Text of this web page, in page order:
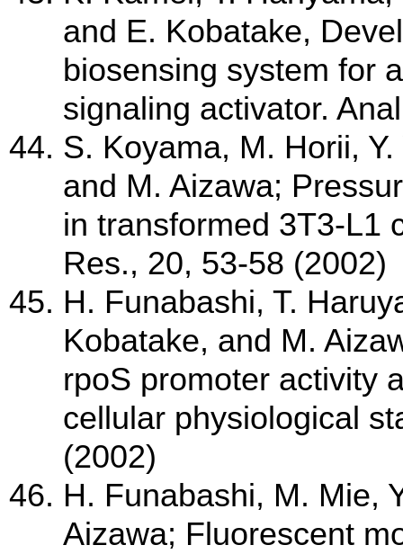
and E. Kobatake,
biosensing system for
signaling activator.
S. Koyama, M. Horii,
and M. Aizawa;
in transformed 3T3-L1
Res., 20, 53-58 (2002)
H. Funabashi, T.
Kobatake, and M.
rpoS promoter activity
cellular physiological
(2002)
H. Funabashi, M. Mie,
Aizawa; Fluorescent